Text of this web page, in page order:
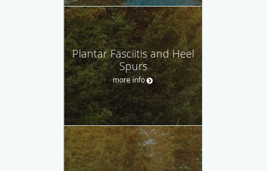
Plantar Fasciitis and Heel
Spurs
more info